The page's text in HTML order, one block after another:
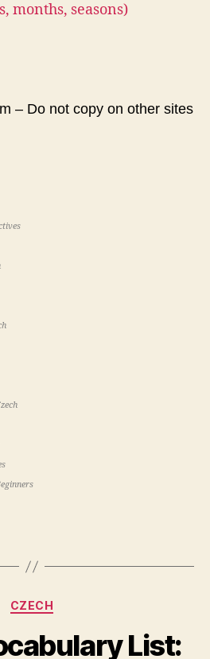
months, seasons)
– Do not copy on other sites
Categories
CZECH
List: